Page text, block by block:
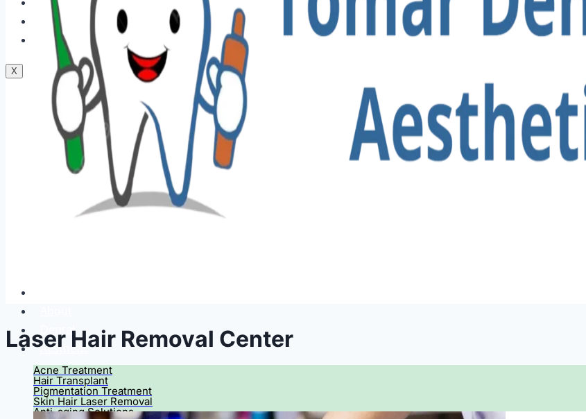
Blogs
Contact Us
X
Dental
Aesthetic
Acne Treatment
Hair Transplant
Pigmentation Treatment
Skin Hair Laser Removal
Anti-aging Solutions
Laser Hair Removal Center